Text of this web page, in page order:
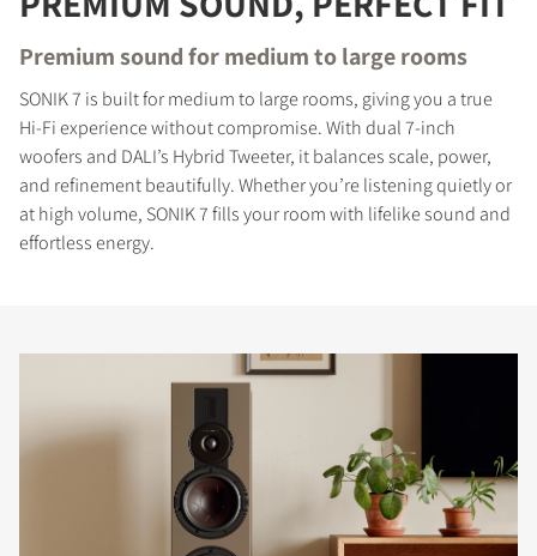
Premium sound for medium to large rooms
SONIK 7 is built for medium to large rooms, giving you a true
Hi-Fi experience without compromise. With dual 7-inch
woofers and DALI’s Hybrid Tweeter, it balances scale, power,
and refinement beautifully. Whether you’re listening quietly or
at high volume, SONIK 7 fills your room with lifelike sound and
effortless energy.